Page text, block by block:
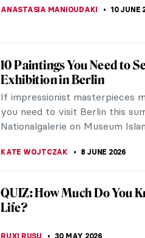
QUIZ: Henri de Toulouse-
Know Everything About
ZUZANNA STANSKA 20 JUNE 2026
Is This Van Gogh’s One
Vincent van Gogh produced
in lover Clasina Maria
look!